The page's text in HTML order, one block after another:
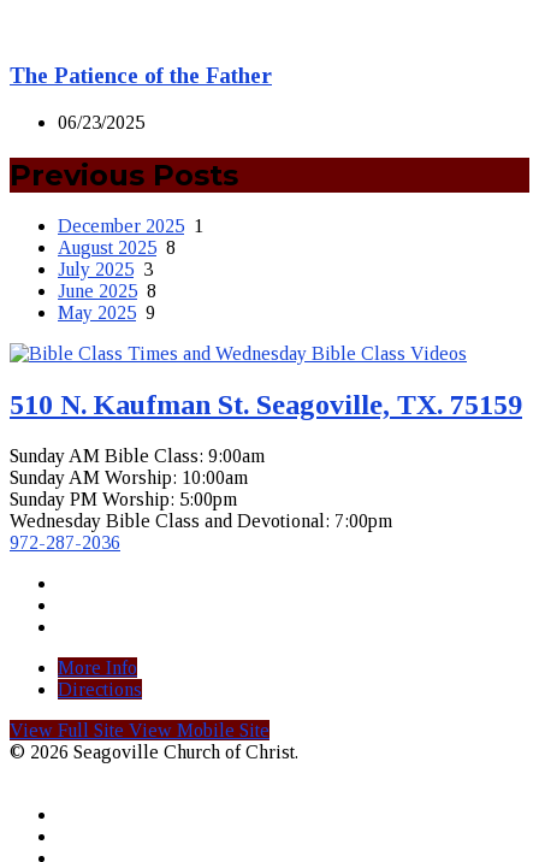
The Patience of the Father
06/23/2025
Previous Posts
December 2025 1
August 2025 8
July 2025 3
June 2025 8
May 2025 9
510 N. Kaufman St. Seagoville, TX. 75159
Sunday AM Bible Class: 9:00am
Sunday AM Worship: 10:00am
Sunday PM Worship: 5:00pm
Wednesday Bible Class and Devotional: 7:00pm
972-287-2036
More Info
Directions
View Full Site View Mobile Site
© 2026 Seagoville Church of Christ.